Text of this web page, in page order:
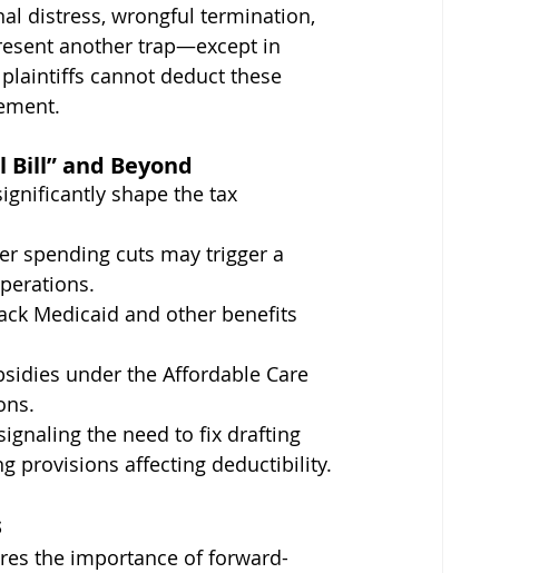
distress, wrongful termination,
another trap—except in
cannot deduct these
Bill” and Beyond
shape the tax
spending cuts may trigger a
Medicaid and other benefits
under the Affordable Care
the need to fix drafting
provisions affecting deductibility.
the importance of forward-